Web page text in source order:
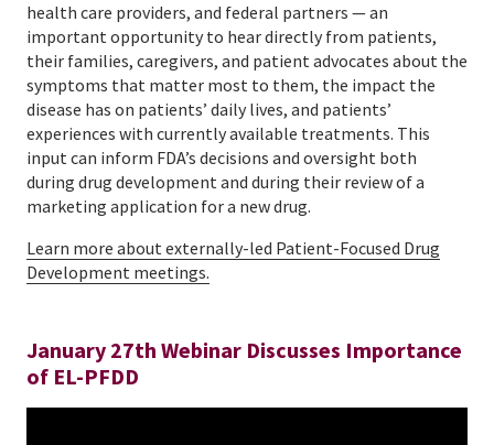
health care providers, and federal partners — an
important opportunity to hear directly from patients,
their families, caregivers, and patient advocates about the
symptoms that matter most to them, the impact the
disease has on patients’ daily lives, and patients’
experiences with currently available treatments. This
input can inform FDA’s decisions and oversight both
during drug development and during their review of a
marketing application for a new drug.
Learn more about externally-led Patient-Focused Drug
Development meetings.
January 27th Webinar Discusses Importance
of EL-PFDD